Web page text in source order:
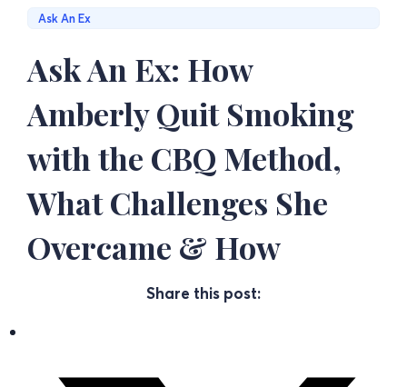
Ask An Ex
Ask An Ex: How
Amberly Quit Smoking
with the CBQ Method,
What Challenges She
Overcame & How
Share this post: